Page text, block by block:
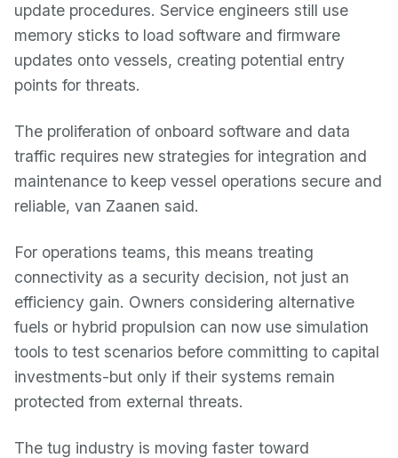
update procedures. Service engineers still use
memory sticks to load software and firmware
updates onto vessels, creating potential entry
points for threats.
The proliferation of onboard software and data
traffic requires new strategies for integration and
maintenance to keep vessel operations secure and
reliable, van Zaanen said.
For operations teams, this means treating
connectivity as a security decision, not just an
efficiency gain. Owners considering alternative
fuels or hybrid propulsion can now use simulation
tools to test scenarios before committing to capital
investments-but only if their systems remain
protected from external threats.
The tug industry is moving faster toward